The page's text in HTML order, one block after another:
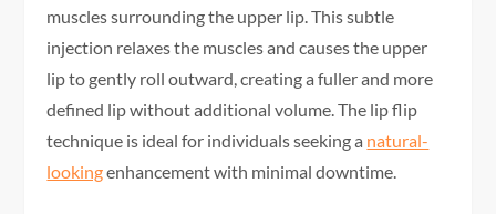
muscles surrounding the upper lip. This subtle
injection relaxes the muscles and causes the upper
lip to gently roll outward, creating a fuller and more
defined lip without additional volume. The lip flip
technique is ideal for individuals seeking a natural-
lookingenhancement with minimal downtime.